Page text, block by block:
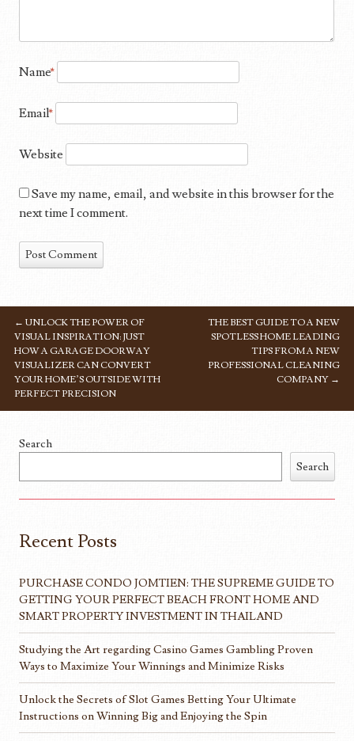
Name*
Email*
Website
Save my name, email, and website in this browser for the
next time I comment.
POST NAVIGATION
← UNLOCK THE POWER OF
VISUAL INSPIRATION: JUST
HOW A GARAGE DOORWAY
VISUALIZER CAN CONVERT
YOUR HOME’S OUTSIDE WITH
PERFECT PRECISION
THE BEST GUIDE TO A NEW
SPOTLESS HOME LEADING
TIPS FROM A NEW
PROFESSIONAL CLEANING
COMPANY →
Search
Search
Recent Posts
PURCHASE CONDO JOMTIEN: THE SUPREME GUIDE TO
GETTING YOUR PERFECT BEACH FRONT HOME AND
SMART PROPERTY INVESTMENT IN THAILAND
Studying the Art regarding Casino Games Gambling Proven
Ways to Maximize Your Winnings and Minimize Risks
Unlock the Secrets of Slot Games Betting Your Ultimate
Instructions on Winning Big and Enjoying the Spin